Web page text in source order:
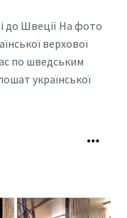
до Швеції На фото
верхової
по шведським
української